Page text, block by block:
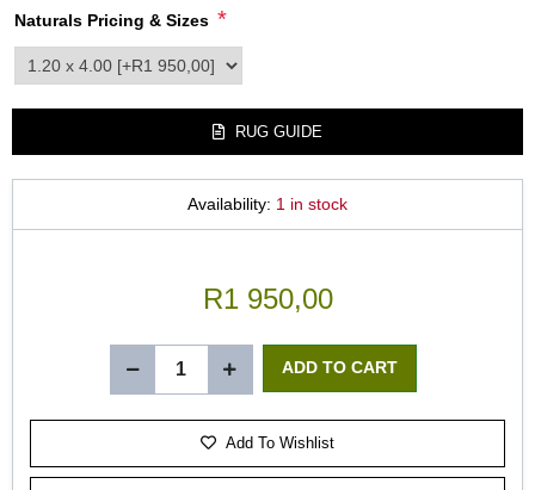
Naturals Pricing & Sizes *
product_attribute_3663
RUG GUIDE
Availability: 1 in stock
R1 950,00
Add To Wishlist